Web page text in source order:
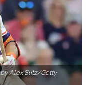
Alex Slitz/Getty